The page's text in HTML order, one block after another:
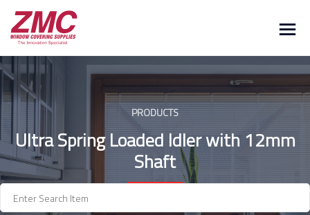
Skip
content
PRODUCTS
Ultra Spring Loaded Idler with 12mm
Shaft